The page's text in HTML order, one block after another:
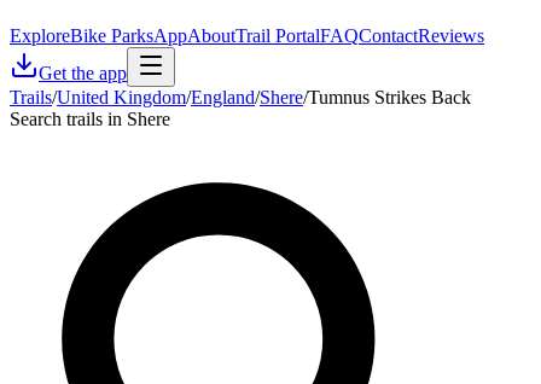
ExploreBike ParksAppAboutTrail PortalFAQContactReviews
Get the app
Trails/United Kingdom/England/Shere/Tumnus Strikes Back
Search trails in Shere